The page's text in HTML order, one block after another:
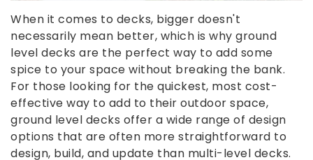
When it comes to decks, bigger doesn't
necessarily mean better, which is why ground
level decks are the perfect way to add some
spice to your space without breaking the bank.
For those looking for the quickest, most cost-
effective way to add to their outdoor space,
ground level decks offer a wide range of design
options that are often more straightforward to
design, build, and update than multi-level decks.